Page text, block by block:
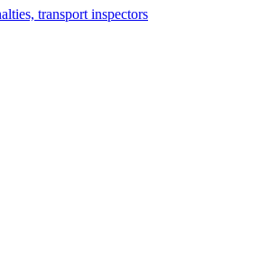
transport inspectors